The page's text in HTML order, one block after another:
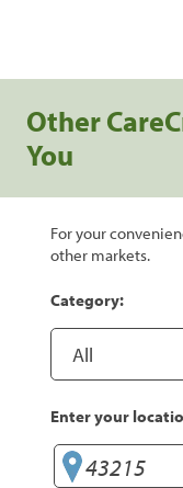
Other
You
For your
other markets.
Category:
Enter your